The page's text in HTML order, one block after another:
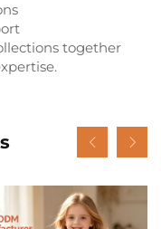
together